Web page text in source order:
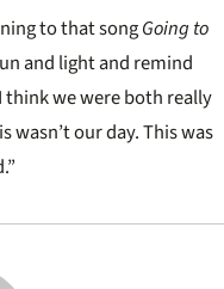
to that songGoing to
and light and remind
we were both really
wasn’t our day. This was